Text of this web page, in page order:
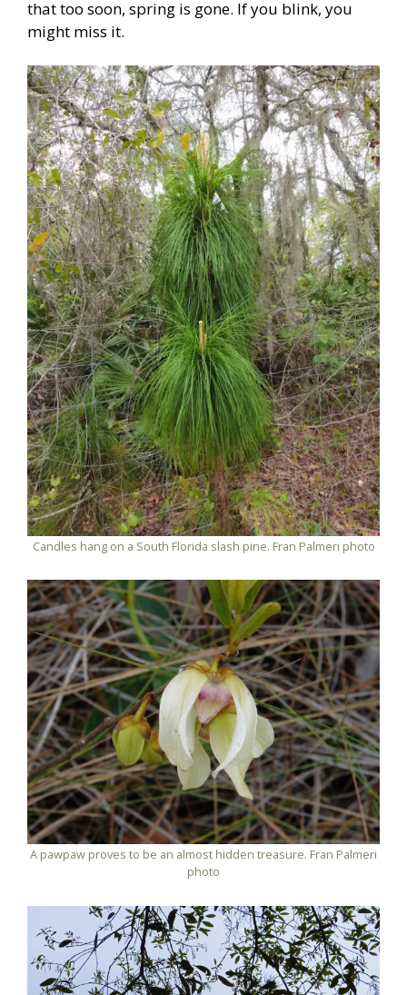
that too soon, spring is gone. If you blink, you
might miss it.
Candles hang on a South Florida slash pine. Fran Palmeri photo
A pawpaw proves to be an almost hidden treasure. Fran Palmeri
photo